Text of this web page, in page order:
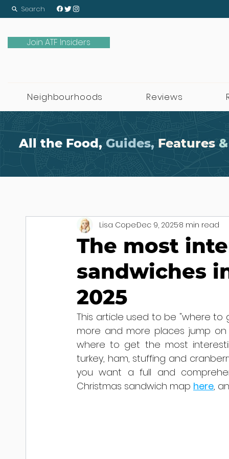
Search
Join ATF Insiders
Neighbourhoods Reviews
All the Food, Guides, Features
The most
sandwiches
2025
Lisa CopeDec 9, 20258 min read
This article used to be "where to
more and more places jump
where to get the most
turkey, ham, stuffing and
you want a full and
Christmas sandwich map here,